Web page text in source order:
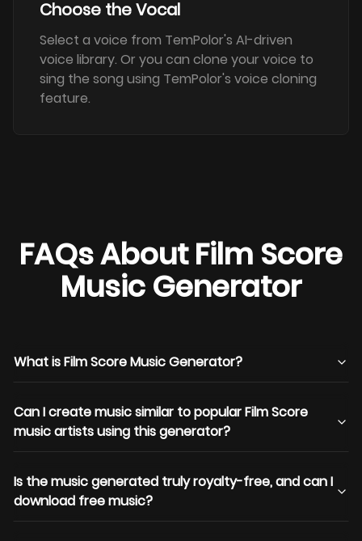
Choose the Vocal
Select a voice from TemPolor's AI-driven
voice library. Or you can clone your voice to
sing the song using TemPolor's voice cloning
feature.
FAQs About Film Score
Music Generator
What is Film Score Music Generator?
Can I create music similar to popular Film Score
music artists using this generator?
Is the music generated truly royalty-free, and can I
download free music?